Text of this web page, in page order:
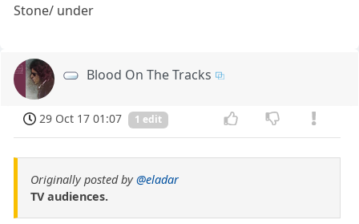
Stone/ under
Blood On The Tracks
29 Oct 17 01:07 1 edit
Originally posted by@eladar
TV audiences.